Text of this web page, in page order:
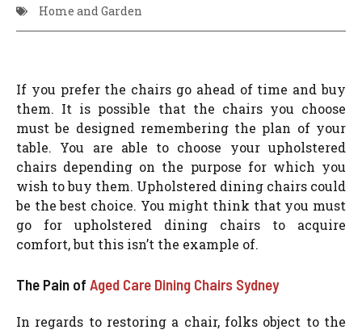
Home and Garden
If you prefer the chairs go ahead of time and buy
them. It is possible that the chairs you choose
must be designed remembering the plan of your
table. You are able to choose your upholstered
chairs depending on the purpose for which you
wish to buy them. Upholstered dining chairs could
be the best choice. You might think that you must
go for upholstered dining chairs to acquire
comfort, but this isn’t the example of.
The Pain of Aged Care Dining Chairs Sydney
In regards to restoring a chair, folks object to the